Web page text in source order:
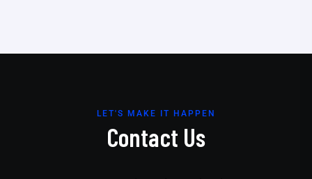
LET'S MAKE IT HAPPEN
Contact Us